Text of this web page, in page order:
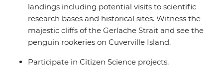
landings including potential visits to scientific
research bases and historical sites. Witness the
majestic cliffs of the Gerlache Strait and see the
penguin rookeries on Cuverville Island.
Participate in Citizen Science projects,